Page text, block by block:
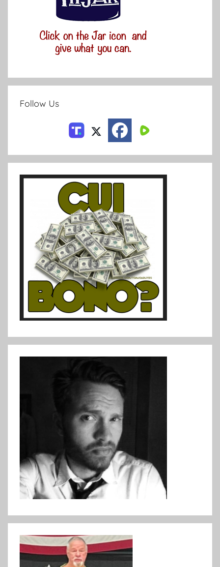
Follow Us